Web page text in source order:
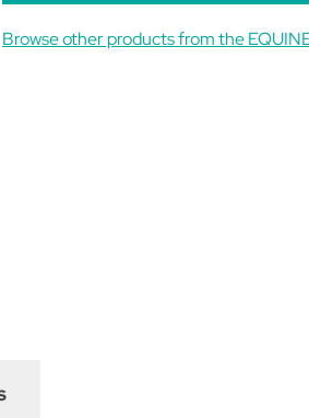
Browse other products from the